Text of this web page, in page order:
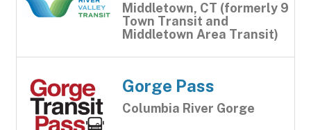
Middletown, CT (formerly 9
Town Transit and
Middletown Area Transit)
Gorge Pass
Columbia River Gorge